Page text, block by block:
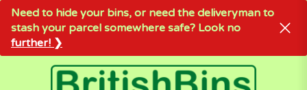
Need to hide your bins, or need the deliveryman to
stash your parcel somewhere safe? Look no
further! ❯